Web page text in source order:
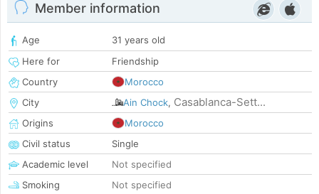
Member information
Age
31 years old
Here for
Friendship
Country
Morocco
City
Ain Chock, Casablanca-Sett...
Origins
Morocco
Civil status
Single
Academic level
Not specified
Smoking
Not specified